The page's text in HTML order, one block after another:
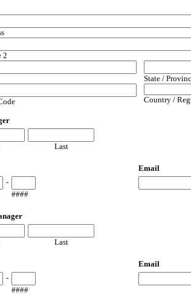
2
State /
Country /
Last
-
####
Email
Last
-
####
Email